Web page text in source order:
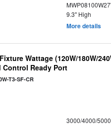
9.3" High
More details
Wattage (120W/180W/
Ready Port
T3-SF-CR
3000/4000/